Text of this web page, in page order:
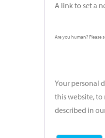
A link to set a
Are you human? Please
Your personal
this website, to
described in